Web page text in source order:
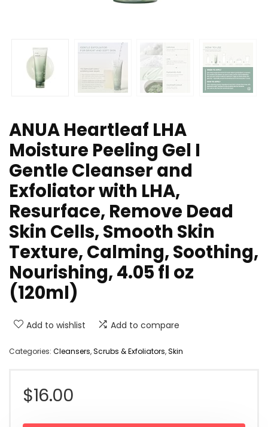
ANUA Heartleaf LHA
Moisture Peeling Gel I
Gentle Cleanser and
Exfoliator with LHA,
Resurface, Remove Dead
Skin Cells, Smooth Skin
Texture, Calming, Soothing,
Nourishing, 4.05 fl oz
(120ml)
Add to wishlist Add to compare
Categories: Cleansers,Scrubs & Exfoliators,Skin
$16.00